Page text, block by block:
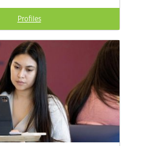
Profiles